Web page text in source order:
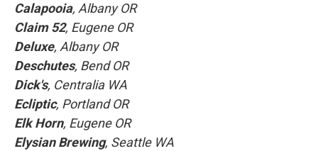
Calapooia, Albany OR
Claim 52, Eugene OR
Deluxe, Albany OR
Deschutes, Bend OR
Dick's, Centralia WA
Ecliptic, Portland OR
Elk Horn, Eugene OR
Elysian Brewing, Seattle WA